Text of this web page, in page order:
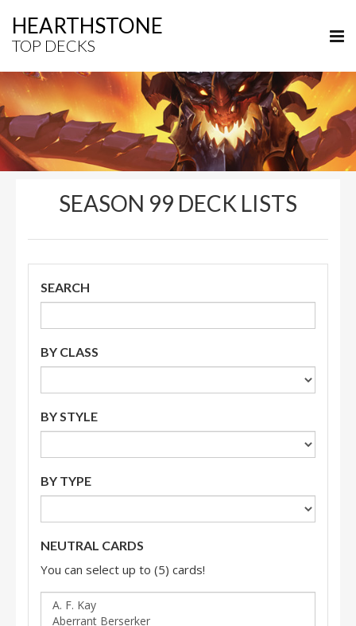
HEARTHSTONE
TOP DECKS
SEASON 99 DECK LISTS
SEARCH
BY CLASS
BY STYLE
BY TYPE
NEUTRAL CARDS
You can select up to (5) cards!